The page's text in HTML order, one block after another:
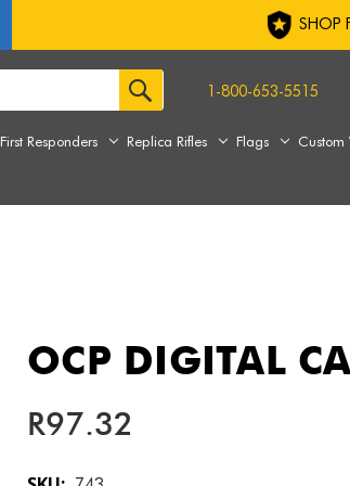
SHOP
1-800-653-5515
First Responders Replica Rifles Flags Custom
OCP DIGITAL
R97.32